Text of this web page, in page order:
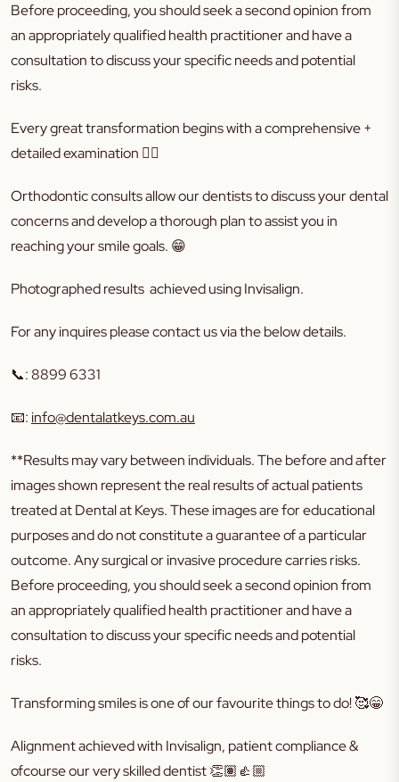
Before proceeding, you should seek a second opinion from
an appropriately qualified health practitioner and have a
consultation to discuss your specific needs and potential
risks.
Every great transformation begins with a comprehensive +
detailed examination 👌🏼
Orthodontic consults allow our dentists to discuss your dental
concerns and develop a thorough plan to assist you in
reaching your smile goals. 😁
Photographed results achieved using Invisalign.
For any inquires please contact us via the below details.
📞:8899 6331
📧: info@dentalatkeys.com.au
**Results may vary between individuals. The before and after
images shown represent the real results of actual patients
treated at Dental at Keys. These images are for educational
purposes and do not constitute a guarantee of a particular
outcome. Any surgical or invasive procedure carries risks.
Before proceeding, you should seek a second opinion from
an appropriately qualified health practitioner and have a
consultation to discuss your specific needs and potential
risks.
Transforming smiles is one of our favourite things to do!🥰😁
Alignment achieved with Invisalign, patient compliance &
ofcourse our very skilled dentist👏🏽👍🏼